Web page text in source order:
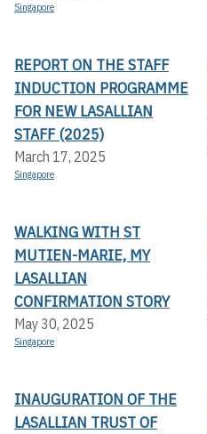
Singapore
REPORT ON THE STAFF
INDUCTION PROGRAMME
FOR NEW LASALLIAN
STAFF (2025)
March 17, 2025
Singapore
WALKING WITH ST
MUTIEN-MARIE, MY
LASALLIAN
CONFIRMATION STORY
May 30, 2025
Singapore
INAUGURATION OF THE
LASALLIAN TRUST OF